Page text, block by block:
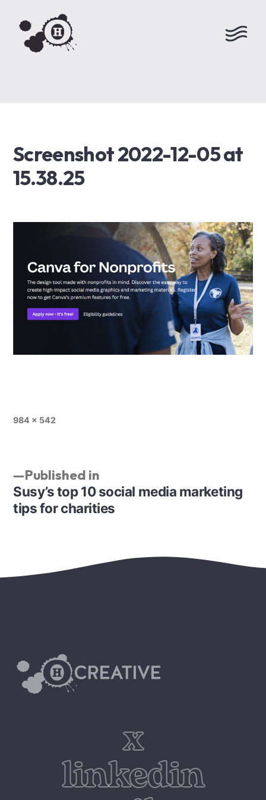
Screenshot 2022-12-05 at
15.38.25
984 × 542
Published in
Susy’s top 10 social media marketing
tips for charities
x
linkedin